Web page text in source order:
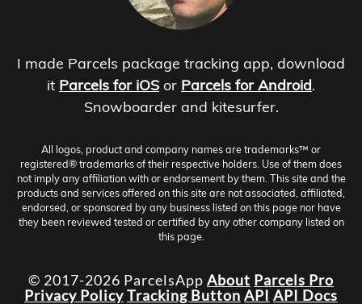
I made Parcels package tracking app, download
it Parcels for iOS or Parcels for Android.
Snowboarder and kitesurfer.
All logos, product and company names are trademarks™ or
registered® trademarks of their respective holders. Use of them does
not imply any affiliation with or endorsement by them. This site and the
products and services offered on this site are not associated, affiliated,
endorsed, or sponsored by any business listed on this page nor have
they been reviewed tested or certified by any other company listed on
this page.
© 2017-2026 ParcelsApp About Parcels Pro
Privacy PolicyTracking Button API API Docs